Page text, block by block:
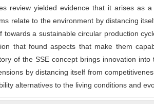
review yielded evidence that it arises as
relate to the environment by distancing
towards a sustainable circular production
that found aspects that make them
of the SSE concept brings innovation
by distancing itself from
alternatives to the living conditions and